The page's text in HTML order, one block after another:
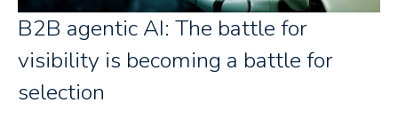
B2B agentic AI: The battle for
visibility is becoming a battle for
selection